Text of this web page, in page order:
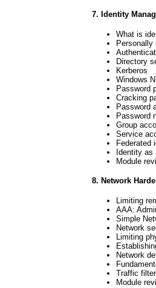
7. Identity
What is
Personally
Directory
Kerberos
Windows
Password
Cracking
Password
Password
Group
Service
Federated
Identity as
Module
8. Network
Limiting
AAA:
Simple
Network
Limiting
Network
Traffic
Module